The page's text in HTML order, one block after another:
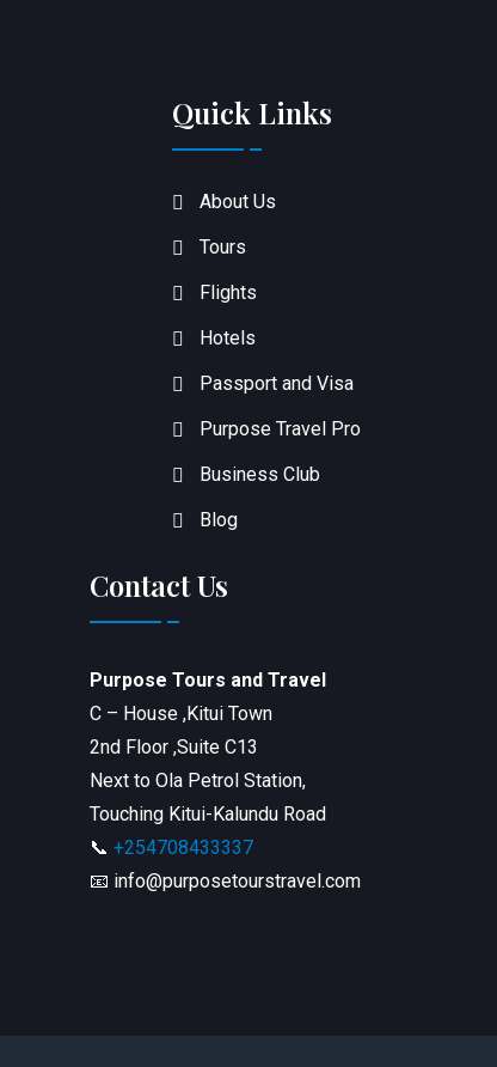
Quick Links
About Us
Tours
Flights
Hotels
Passport and Visa
Purpose Travel Pro
Business Club
Blog
Contact Us
Purpose Tours and Travel
C – House ,Kitui Town
2nd Floor ,Suite C13
Next to Ola Petrol Station,
Touching Kitui-Kalundu Road
📞 +254708433337
📧 info@purposetourstravel.com